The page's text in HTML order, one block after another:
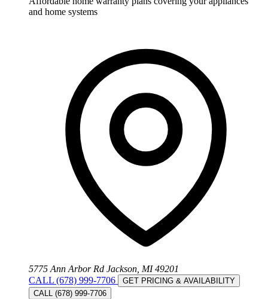
and home systems
5775 Ann Arbor Rd Jackson, MI 49201
CALL (678) 999-7706
GET PRICING & AVAILABILITY
CALL (678) 999-7706